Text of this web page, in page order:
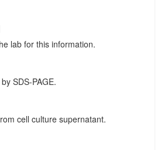
lab for this information.
SDS-PAGE.
cell culture supernatant.